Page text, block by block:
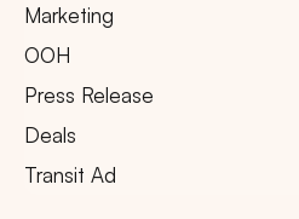
Marketing
OOH
Press Release
Deals
Transit Ad